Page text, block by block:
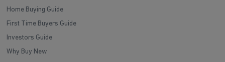
Home Buying Guide
First Time Buyers Guide
Investors Guide
Why Buy New